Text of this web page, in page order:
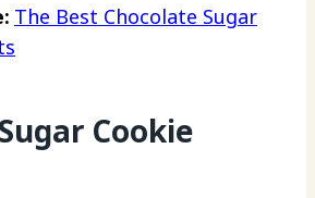
The Best Chocolate Sugar
Cookie